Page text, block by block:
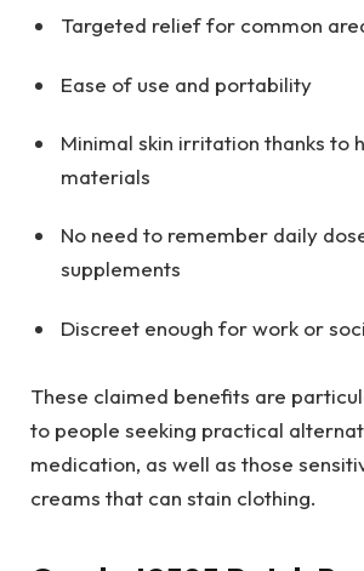
Targeted relief for common
Ease of use and portability
Minimal skin irritation thanks to
materials
No need to remember daily
supplements
Discreet enough for work or
These claimed benefits are
to people seeking practical
medication, as well as those
creams that can stain clothing.